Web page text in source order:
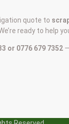
quote to
ready to help
or 0776 679 7352